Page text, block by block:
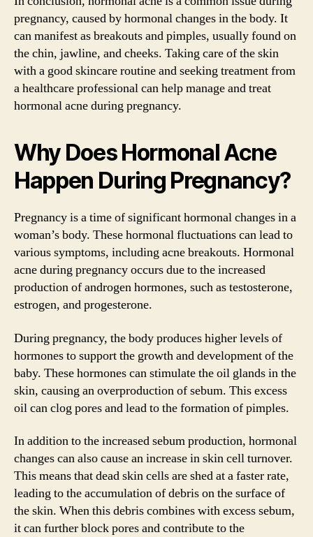
pregnancy, caused by hormonal changes in the body. It
can manifest as breakouts and pimples, usually found on
the chin, jawline, and cheeks. Taking care of the skin
with a good skincare routine and seeking treatment from
a healthcare professional can help manage and treat
hormonal acne during pregnancy.
Why Does Hormonal Acne
Happen During Pregnancy?
Pregnancy is a time of significant hormonal changes in a
woman’s body. These hormonal fluctuations can lead to
various symptoms, including acne breakouts. Hormonal
acne during pregnancy occurs due to the increased
production of androgen hormones, such as testosterone,
estrogen, and progesterone.
During pregnancy, the body produces higher levels of
hormones to support the growth and development of the
baby. These hormones can stimulate the oil glands in the
skin, causing an overproduction of sebum. This excess
oil can clog pores and lead to the formation of pimples.
In addition to the increased sebum production, hormonal
changes can also cause an increase in skin cell turnover.
This means that dead skin cells are shed at a faster rate,
leading to the accumulation of debris on the surface of
the skin. When this debris combines with excess sebum,
it can further block pores and contribute to the